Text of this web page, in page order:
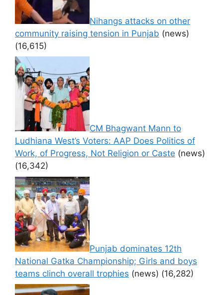
Nihangs attacks on other
community raising tension in Punjab (news)
(16,615)
CM Bhagwant Mann to
Ludhiana West’s Voters: AAP Does Politics of
Work, of Progress, Not Religion or Caste (news)
(16,342)
Punjab dominates 12th
National Gatka Championship; Girls and boys
teams clinch overall trophies (news) (16,282)